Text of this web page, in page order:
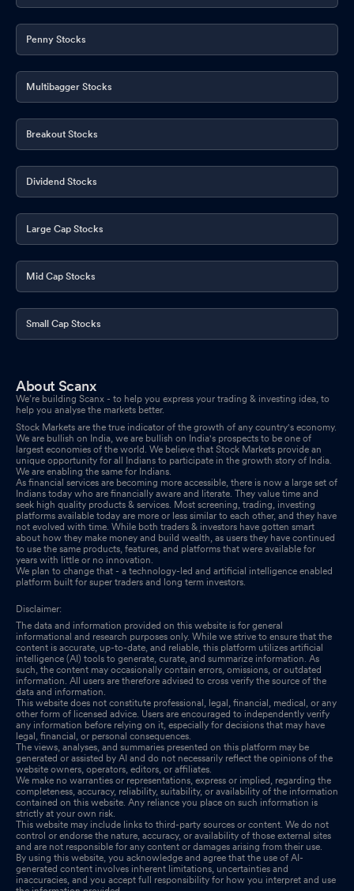
Penny Stocks
Multibagger Stocks
Breakout Stocks
Dividend Stocks
Large Cap Stocks
Mid Cap Stocks
Small Cap Stocks
About Scanx
We’re building Scanx - to help you express your trading & investing idea, to
help you analyse the markets better.
Stock Markets are the true indicator of the growth of any country's economy.
We are bullish on India, we are bullish on India's prospects to be one of
largest economies of the world. We believe that Stock Markets provide an
unique opportunity for all Indians to participate in the growth story of India.
We are enabling the same for Indians.
As financial services are becoming more accessible, there is now a large set of
Indians today who are financially aware and literate. They value time and
seek high quality products & services. Most screening, trading, investing
platforms available today are more or less similar to each other, and they have
not evolved with time. While both traders & investors have gotten smart
about how they make money and build wealth, as users they have continued
to use the same products, features, and platforms that were available for
years with little or no innovation.
We plan to change that - a technology-led and artificial intelligence enabled
platform built for super traders and long term investors.
Disclaimer:
The data and information provided on this website is for general
informational and research purposes only. While we strive to ensure that the
content is accurate, up-to-date, and reliable, this platform utilizes artificial
intelligence (AI) tools to generate, curate, and summarize information. As
such, the content may occasionally contain errors, omissions, or outdated
information. All users are therefore advised to cross verify the source of the
data and information.
This website does not constitute professional, legal, financial, medical, or any
other form of licensed advice. Users are encouraged to independently verify
any information before relying on it, especially for decisions that may have
legal, financial, or personal consequences.
The views, analyses, and summaries presented on this platform may be
generated or assisted by AI and do not necessarily reflect the opinions of the
website owners, operators, editors, or affiliates.
We make no warranties or representations, express or implied, regarding the
completeness, accuracy, reliability, suitability, or availability of the information
contained on this website. Any reliance you place on such information is
strictly at your own risk.
This website may include links to third-party sources or content. We do not
control or endorse the nature, accuracy, or availability of those external sites
and are not responsible for any content or damages arising from their use.
By using this website, you acknowledge and agree that the use of AI-
generated content involves inherent limitations, uncertainties and
inaccuracies, and you accept full responsibility for how you interpret and use